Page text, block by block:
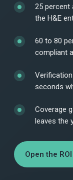
25 percent
the H&E
60 to 80
compliant
seconds
Coverage
leaves the
Open the